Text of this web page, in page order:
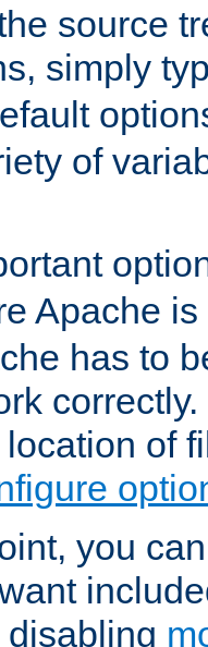
source
simply
of
Apache
has to
of
you